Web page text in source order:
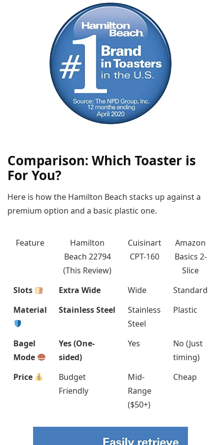
Comparison: Which Toaster is
For You?
Here is how the Hamilton Beach stacks up against a
premium option and a basic plastic one.
Feature
Hamilton
Beach 22794
(This Review)
Cuisinart
CPT-160
Amazon
Basics 2-
Slice
Slots
Extra Wide Wide
Standard
Material
Stainless Steel
Stainless
Steel
Plastic
Bagel
Mode
Yes (One-
sided)
Yes
No (Just
timing)
Price
Budget
Friendly
Mid-
Range
($50+)
Cheap